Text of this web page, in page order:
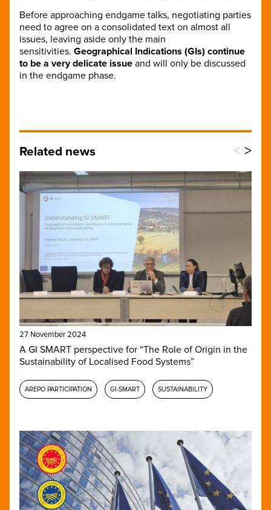
Before approaching endgame talks, negotiating parties
need to agree on a consolidated text on almost all
issues, leaving aside only the main
sensitivities. Geographical Indications (GIs) continue
to be a very delicate issue and will only be discussed
in the endgame phase.
Related news < >
27 November 2024
A GI SMART perspective for “The Role of Origin in the
Sustainability of Localised Food Systems”
AREPO PARTICIPATION GI-SMART SUSTAINABILITY